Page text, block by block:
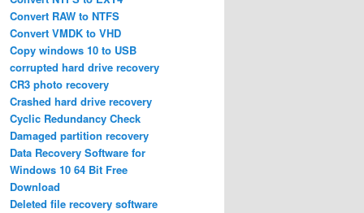
Convert RAW to NTFS
Convert VMDK to VHD
Copy windows 10 to USB
corrupted hard drive recovery
CR3 photo recovery
Crashed hard drive recovery
Cyclic Redundancy Check
Damaged partition recovery
Data Recovery Software for
Windows 10 64 Bit Free
Download
Deleted file recovery software